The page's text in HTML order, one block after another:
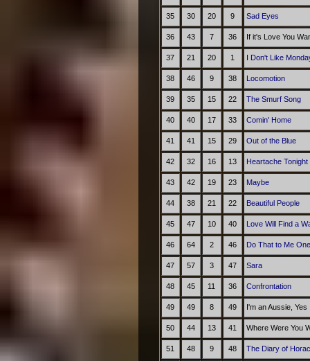
35 30 20 9 Sad Eyes
36 43 7 36 If it's Love You
37 21 20 1 I Don't Like
38 46 9 38 Locomotion
39 35 15 22 The Smurf Song
40 40 17 33 Comin' Home
41 41 15 29 Out of the Blue
42 32 16 13 Heartache Tonight
43 42 19 23 Maybe
44 38 21 22 Beautiful People
45 47 10 40 Love Will Find a
46 64 2 46 Do That to Me
47 57 3 47 Sara
48 45 11 36 Confrontation
49 49 8 49 I'm an Aussie, Yes
50 44 13 41 Where Were You
51 48 9 48 The Diary of